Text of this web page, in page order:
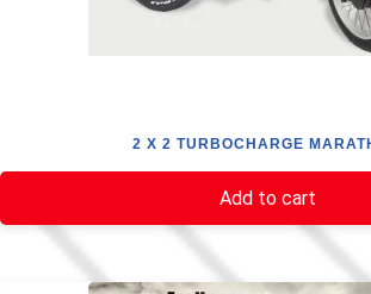
2 X 2 TURBOCHARGE
Add to cart